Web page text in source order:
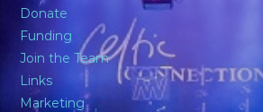
Donate
Funding
Join the Team
Links
Marketing